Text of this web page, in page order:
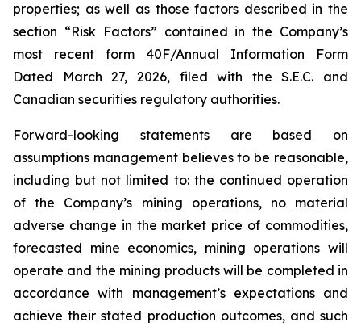
properties; as well as those factors described in the
section “Risk Factors” contained in the Company’s
most recent form 40F/Annual Information Form
Dated March 27, 2026, filed with the S.E.C. and
Canadian securities regulatory authorities.
Forward-looking statements are based on
assumptions management believes to be reasonable,
including but not limited to: the continued operation
of the Company’s mining operations, no material
adverse change in the market price of commodities,
forecasted mine economics, mining operations will
operate and the mining products will be completed in
accordance with management’s expectations and
achieve their stated production outcomes, and such